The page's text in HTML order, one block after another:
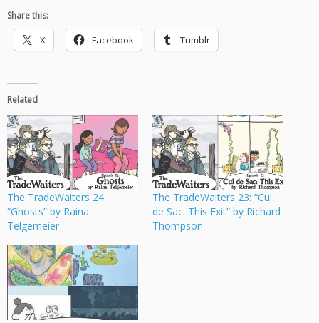
Share this:
X Facebook Tumblr
Related
The TradeWaiters 24:
“Ghosts” by Raina
Telgemeier
The TradeWaiters 23: “Cul
de Sac: This Exit” by Richard
Thompson